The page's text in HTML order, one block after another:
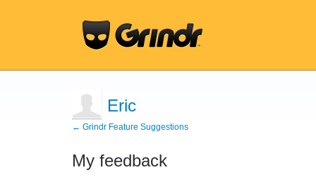
Eric
← Grindr Feature Suggestions
My feedback